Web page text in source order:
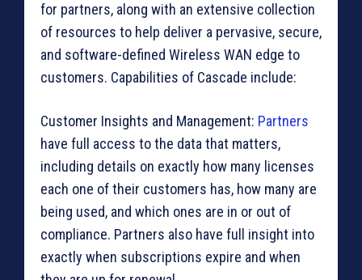
for partners, along with an extensive collection
of resources to help deliver a pervasive, secure,
and software-defined Wireless WAN edge to
customers. Capabilities of Cascade include:
Customer Insights and Management: Partners
have full access to the data that matters,
including details on exactly how many licenses
each one of their customers has, how many are
being used, and which ones are in or out of
compliance. Partners also have full insight into
exactly when subscriptions expire and when